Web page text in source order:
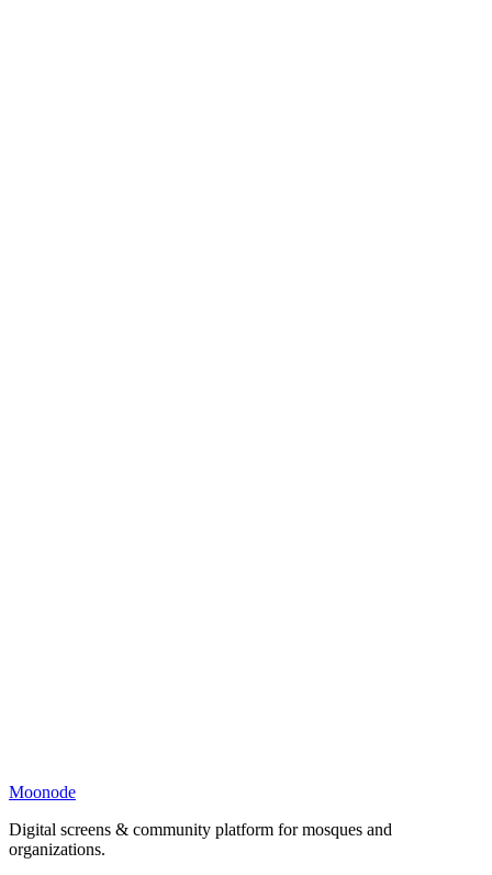
Moonode
Digital screens & community platform for mosques and
organizations.